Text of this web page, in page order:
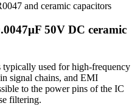
and ceramic capacitors
50V DC ceramic
used for high-frequency
signal chains, and EMI
to the power pins of the IC
filtering.